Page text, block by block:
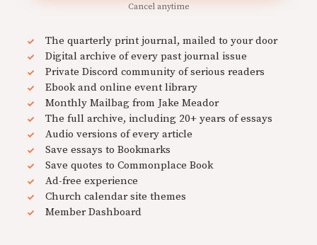
Cancel anytime
The quarterly print journal, mailed to your door
Digital archive of every past journal issue
Private Discord community of serious readers
Ebook and online event library
Monthly Mailbag from Jake Meador
The full archive, including 20+ years of essays
Audio versions of every article
Save essays to Bookmarks
Save quotes to Commonplace Book
Ad-free experience
Church calendar site themes
Member Dashboard